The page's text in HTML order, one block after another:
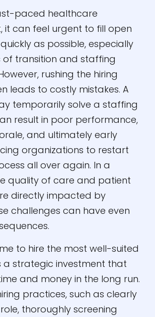
paced healthcare
it can feel urgent to fill open
as possible, especially
of transition and staffing
rushing the hiring
leads to costly mistakes. A
temporarily solve a staffing
result in poor performance,
and ultimately early
organizations to restart
all over again. In a
quality of care and patient
directly impacted by
challenges can have even
to hire the most well-suited
a strategic investment that
and money in the long run.
practices, such as clearly
thoroughly screening